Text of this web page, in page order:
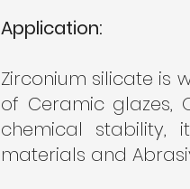
Application:
Zirconium silicate is
of Ceramic glazes,
chemical stability,
materials and